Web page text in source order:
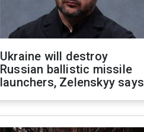
Ukraine will destroy
Russian ballistic missile
launchers, Zelenskyy says